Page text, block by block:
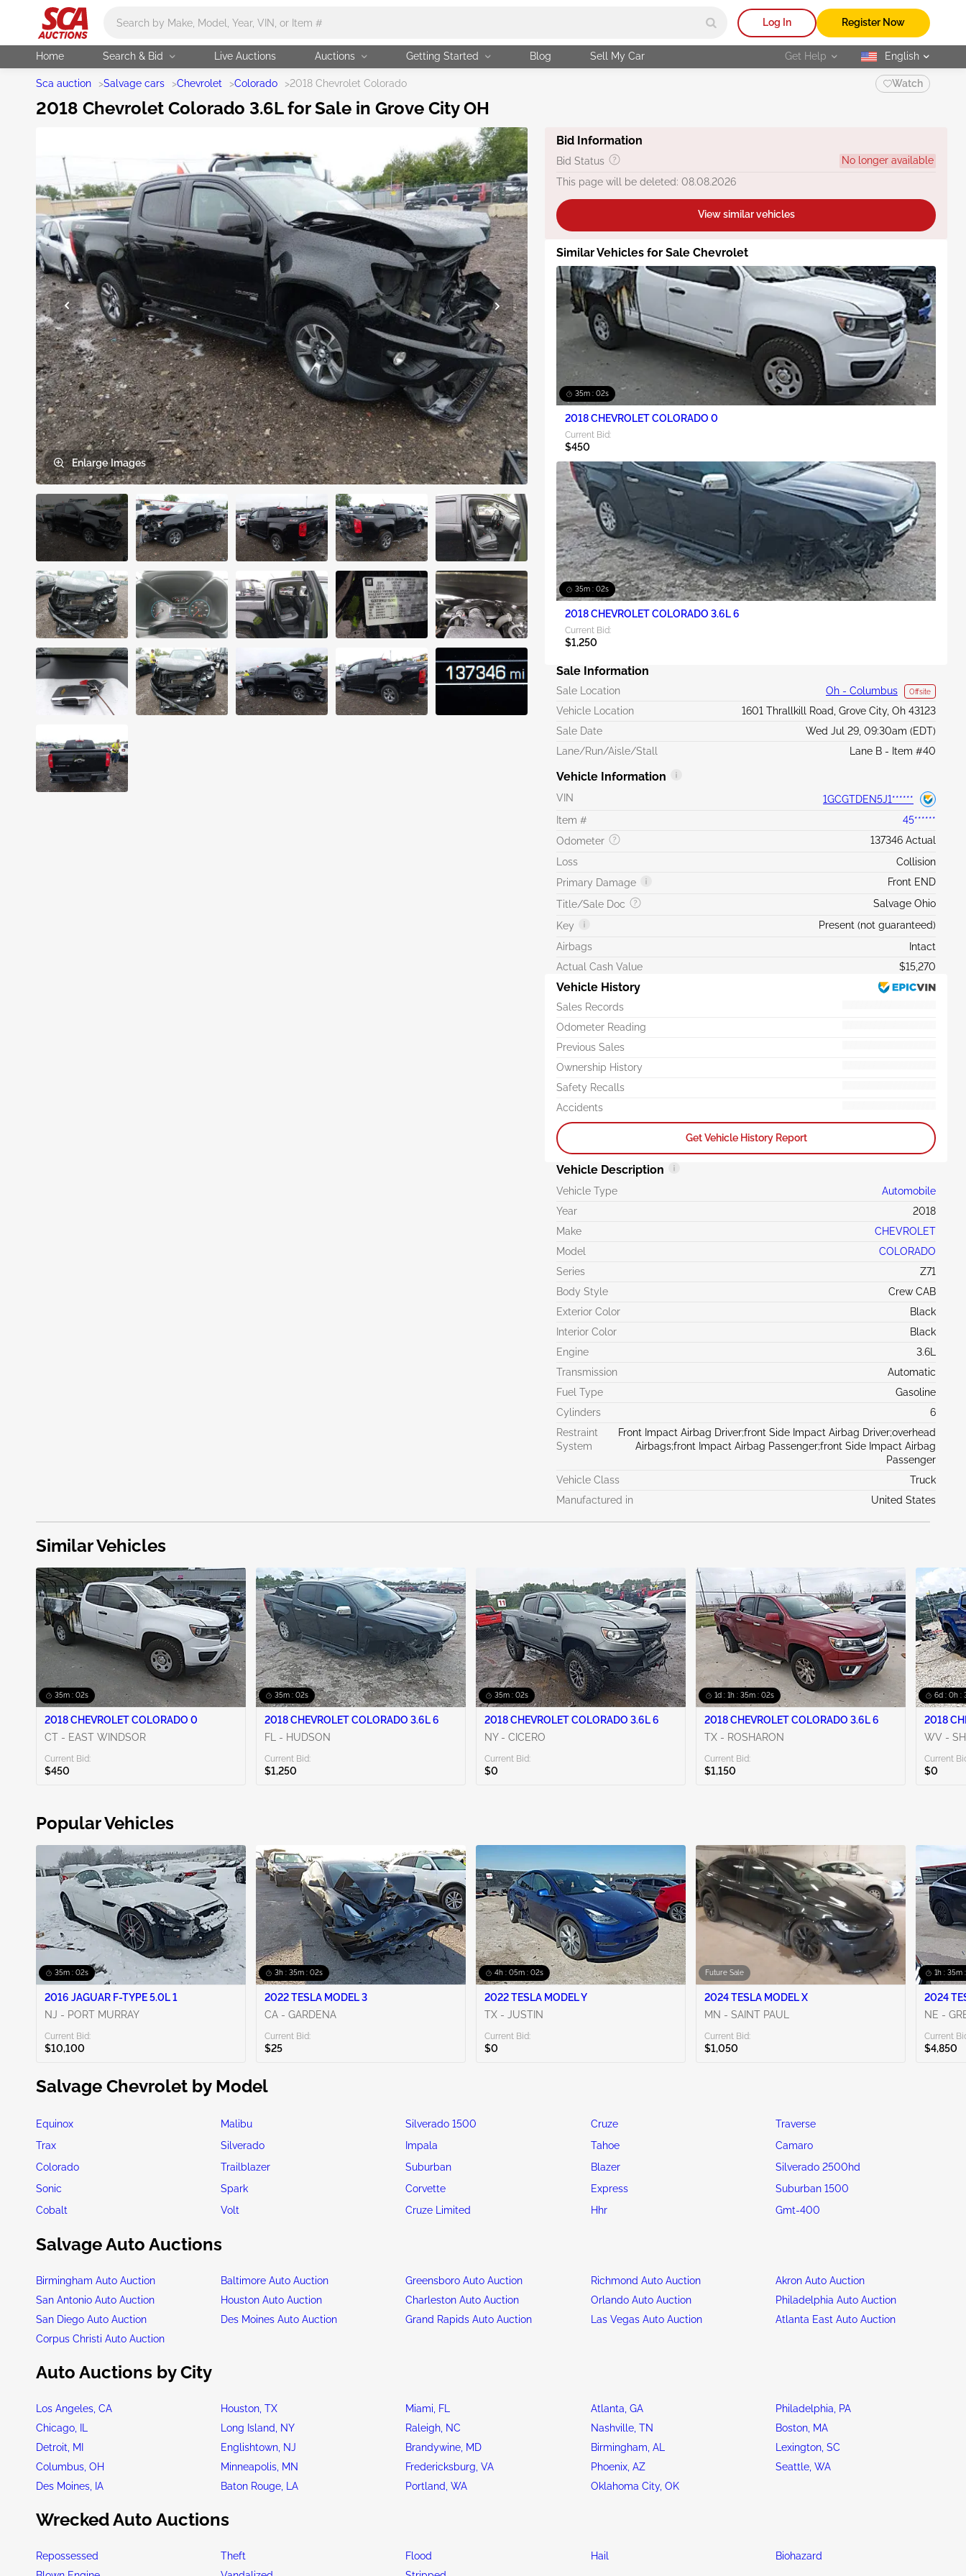
Log In Register Now
Home Search & Bid Live Auctions Auctions Getting Started Blog Sell My Car Get Help selected
English
Sca auction >Salvage cars >Chevrolet >Colorado >2018 Chevrolet Colorado Watch
2018 Chevrolet Colorado 3.6L for Sale in Grove City OH
Enlarge Images
Bid Information
Bid Status
No longer available
This page will be deleted: 08.08.2026
View similar vehicles
Similar Vehicles for Sale Chevrolet
35m : 00s
2018 CHEVROLET COLORADO 0
Current Bid:
$450
35m : 00s
2018 CHEVROLET COLORADO 3.6L 6
Current Bid:
$1,250
Sale Information
Sale Location Oh - Columbus Offsite
Vehicle Location
1601 Thrallkill Road, Grove City, Oh 43123
Sale Date
Wed Jul 29, 09:30am (EDT)
Lane/Run/Aisle/Stall
Lane B - Item #40
Vehicle Information
VIN
1GCGTDEN5J1******
Item #
45******
Odometer
137346 Actual
Loss
Collision
Primary Damage
Front END
Title/Sale Doc
Salvage Ohio
Key
Present (not guaranteed)
Airbags
Intact
Actual Cash Value
$15,270
Vehicle History
Sales Records
Odometer Reading
Previous Sales
Ownership History
Safety Recalls
Accidents
Get Vehicle History Report
Vehicle Description
Vehicle Type
Automobile
Year
2018
Make
CHEVROLET
Model
COLORADO
Series
Z71
Body Style
Crew CAB
Exterior Color
Black
Interior Color
Black
Engine
3.6L
Transmission
Automatic
Fuel Type
Gasoline
Cylinders
6
Restraint
System
Front Impact Airbag Driver;front Side Impact Airbag Driver;overhead
Airbags;front Impact Airbag Passenger;front Side Impact Airbag
Passenger
Vehicle Class
Truck
Manufactured in
United States
Similar Vehicles
35m : 00s
2018 CHEVROLET COLORADO 0
CT - EAST WINDSOR
Current Bid:
$450
35m : 00s
2018 CHEVROLET COLORADO 3.6L 6
FL - HUDSON
Current Bid:
$1,250
35m : 00s
2018 CHEVROLET COLORADO 3.6L 6
NY - CICERO
Current Bid:
$0
1d : 1h : 35m : 00s
2018 CHEVROLET COLORADO 3.6L 6
TX - ROSHARON
Current Bid:
$1,150
6d : 0h :
2018
WV -
Current
$0
Popular Vehicles
35m : 00s
2016 JAGUAR F-TYPE 5.0L 1
NJ - PORT MURRAY
Current Bid:
$10,100
3h : 35m : 00s
2022 TESLA MODEL 3
CA - GARDENA
Current Bid:
$25
4h : 05m : 00s
2022 TESLA MODEL Y
TX - JUSTIN
Current Bid:
$0
Future Sale
2024 TESLA MODEL X
MN - SAINT PAUL
Current Bid:
$1,050
1h : 35m
2024
NE -
Current
$4,850
Salvage Chevrolet by Model
Equinox Malibu Silverado 1500 Cruze
Traverse
Trax
Silverado Impala Tahoe
Camaro
Colorado
Trailblazer Suburban Blazer
Silverado 2500hd
Sonic
Spark Corvette Express
Suburban 1500
Cobalt
Volt Cruze Limited Hhr Gmt-400
Salvage Auto Auctions
Birmingham Auto Auction Baltimore Auto Auction Greensboro Auto Auction Richmond Auto Auction
Akron Auto Auction
San Antonio Auto Auction
Houston Auto Auction Charleston Auto Auction Orlando Auto Auction
Philadelphia Auto Auction
San Diego Auto Auction
Des Moines Auto Auction Grand Rapids Auto Auction Las Vegas Auto Auction
Atlanta East Auto Auction
Corpus Christi Auto Auction
Auto Auctions by City
Los Angeles, CA Houston, TX Miami, FL Atlanta, GA
Philadelphia, PA
Chicago, IL
Long Island, NY Raleigh, NC Nashville, TN
Boston, MA
Detroit, MI
Englishtown, NJ Brandywine, MD Birmingham, AL
Lexington, SC
Columbus, OH
Minneapolis, MN Fredericksburg, VA Phoenix, AZ
Seattle, WA
Des Moines, IA
Baton Rouge, LA Portland, WA Oklahoma City, OK
Wrecked Auto Auctions
Repossessed Theft Flood Hail
Biohazard